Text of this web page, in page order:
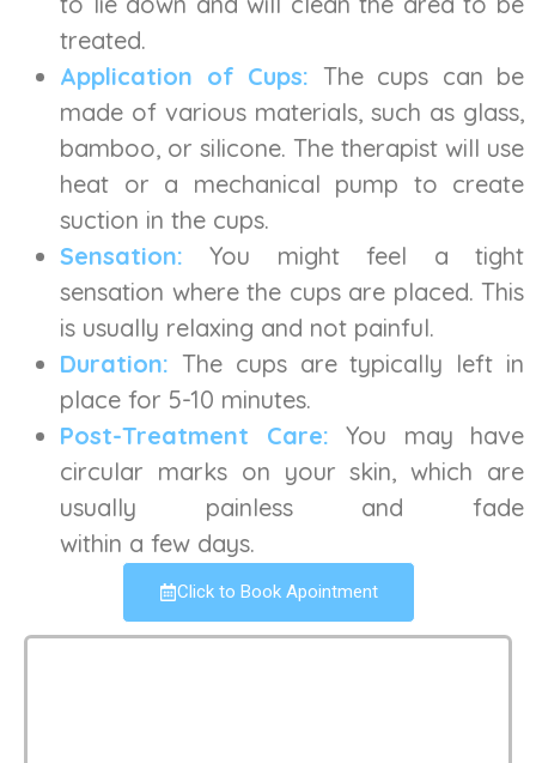
treated.
Application of Cups: The cups can be
made of various materials, such as glass,
bamboo, or silicone. The therapist will use
heat or a mechanical pump to create
suction in the cups.
Sensation: You might feel a tight
sensation where the cups are placed. This
is usually relaxing and not painful.
Duration: The cups are typically left in
place for 5-10 minutes.
Post-Treatment Care: You may have
circular marks on your skin, which are
usually painless and fade
within a few days.
Click to Book Apointment